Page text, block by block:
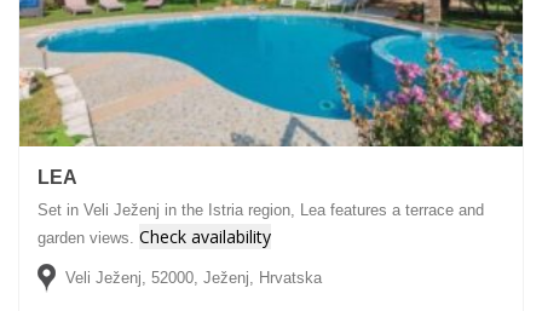
LEA
Set in Veli Ježenj in the Istria region, Lea features a terrace and
garden views. Check availability
Veli Ježenj, 52000, Ježenj, Hrvatska